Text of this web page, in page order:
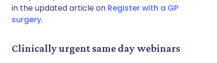
in the updated article on Register with a GP
surgery.
Clinically urgent same day webinars